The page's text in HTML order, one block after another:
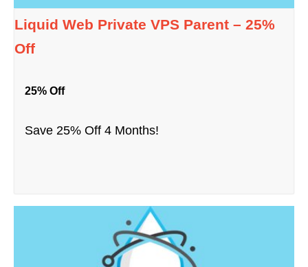
Liquid Web Private VPS Parent – 25%
Off
25% Off
Save 25% Off 4 Months!